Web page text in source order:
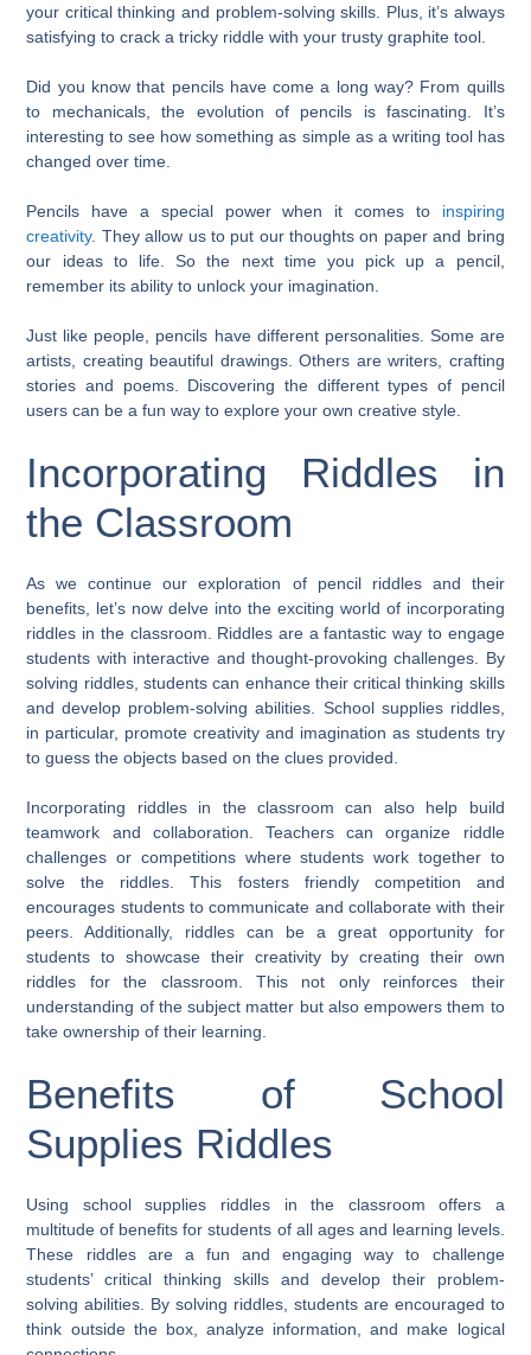
your critical thinking and problem-solving skills. Plus, it’s always
satisfying to crack a tricky riddle with your trusty graphite tool.
Did you know that pencils have come a long way? From quills
to mechanicals, the evolution of pencils is fascinating. It’s
interesting to see how something as simple as a writing tool has
changed over time.
Pencils have a special power when it comes to inspiring
creativity. They allow us to put our thoughts on paper and bring
our ideas to life. So the next time you pick up a pencil,
remember its ability to unlock your imagination.
Just like people, pencils have different personalities. Some are
artists, creating beautiful drawings. Others are writers, crafting
stories and poems. Discovering the different types of pencil
users can be a fun way to explore your own creative style.
Incorporating Riddles in
the Classroom
As we continue our exploration of pencil riddles and their
benefits, let’s now delve into the exciting world of incorporating
riddles in the classroom. Riddles are a fantastic way to engage
students with interactive and thought-provoking challenges. By
solving riddles, students can enhance their critical thinking skills
and develop problem-solving abilities. School supplies riddles,
in particular, promote creativity and imagination as students try
to guess the objects based on the clues provided.
Incorporating riddles in the classroom can also help build
teamwork and collaboration. Teachers can organize riddle
challenges or competitions where students work together to
solve the riddles. This fosters friendly competition and
encourages students to communicate and collaborate with their
peers. Additionally, riddles can be a great opportunity for
students to showcase their creativity by creating their own
riddles for the classroom. This not only reinforces their
understanding of the subject matter but also empowers them to
take ownership of their learning.
Benefits of School
Supplies Riddles
Using school supplies riddles in the classroom offers a
multitude of benefits for students of all ages and learning levels.
These riddles are a fun and engaging way to challenge
students’ critical thinking skills and develop their problem-
solving abilities. By solving riddles, students are encouraged to
think outside the box, analyze information, and make logical